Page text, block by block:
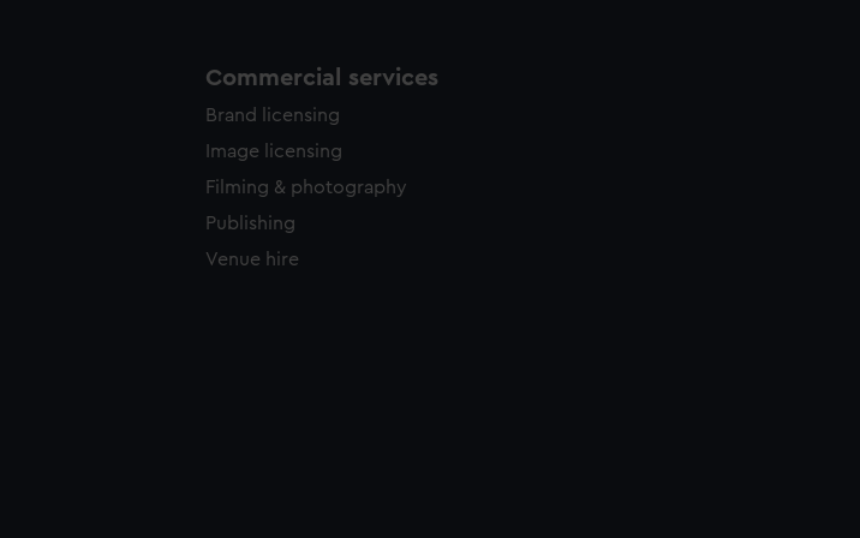
Commercial services
Brand licensing
Image licensing
Filming & photography
Publishing
Venue hire